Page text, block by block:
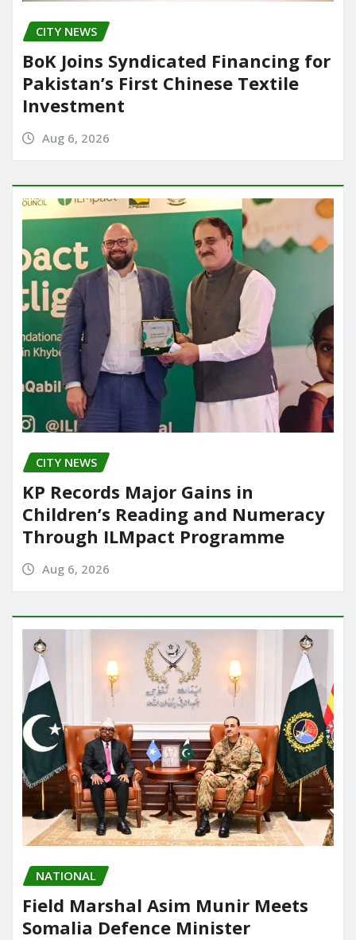
CITY NEWS
BoK Joins Syndicated Financing for
Pakistan’s First Chinese Textile
Investment
Aug 6, 2026
CITY NEWS
KP Records Major Gains in
Children’s Reading and Numeracy
Through ILMpact Programme
Aug 6, 2026
NATIONAL
Field Marshal Asim Munir Meets
Somalia Defence Minister